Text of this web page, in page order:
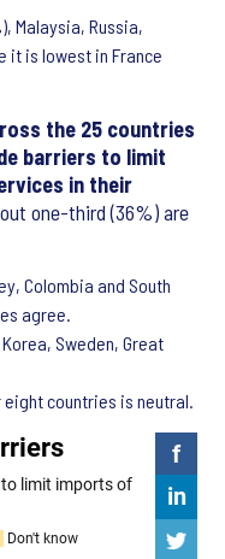
Malaysia, Russia,
it is lowest in France
the 25 countries
barriers to limit
in their
one-third (36%) are
Colombia and South
agree.
Sweden, Great
countries is neutral.